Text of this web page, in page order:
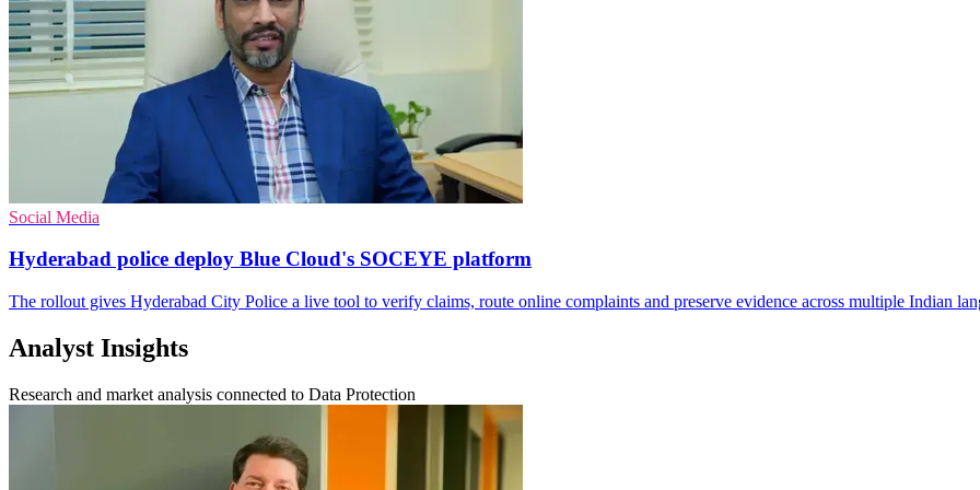
Social Media
Hyderabad police deploy Blue Cloud's SOCEYE platform
The rollout gives Hyderabad City Police a live tool to verify claims, route online complaints and preserve evidence across multiple Indian
Analyst Insights
Research and market analysis connected to Data Protection